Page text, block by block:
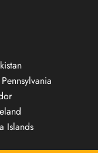
Islands